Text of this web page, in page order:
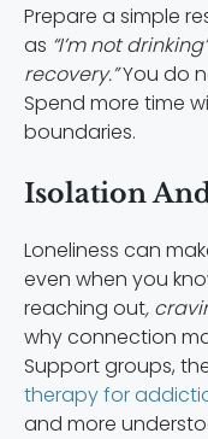
Prepare a simple
as “I’m not
recovery.”You do
Spend more time
boundaries.
Isolation
Loneliness can
even when you
reaching out,
why connection
Support groups,
therapy for
and more